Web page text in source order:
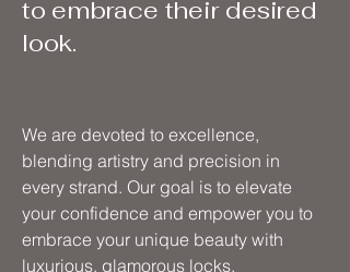
to embrace their desired
look.
We are devoted to excellence,
blending artistry and precision in
every strand. Our goal is to elevate
your confidence and empower you to
embrace your unique beauty with
luxurious, glamorous locks.